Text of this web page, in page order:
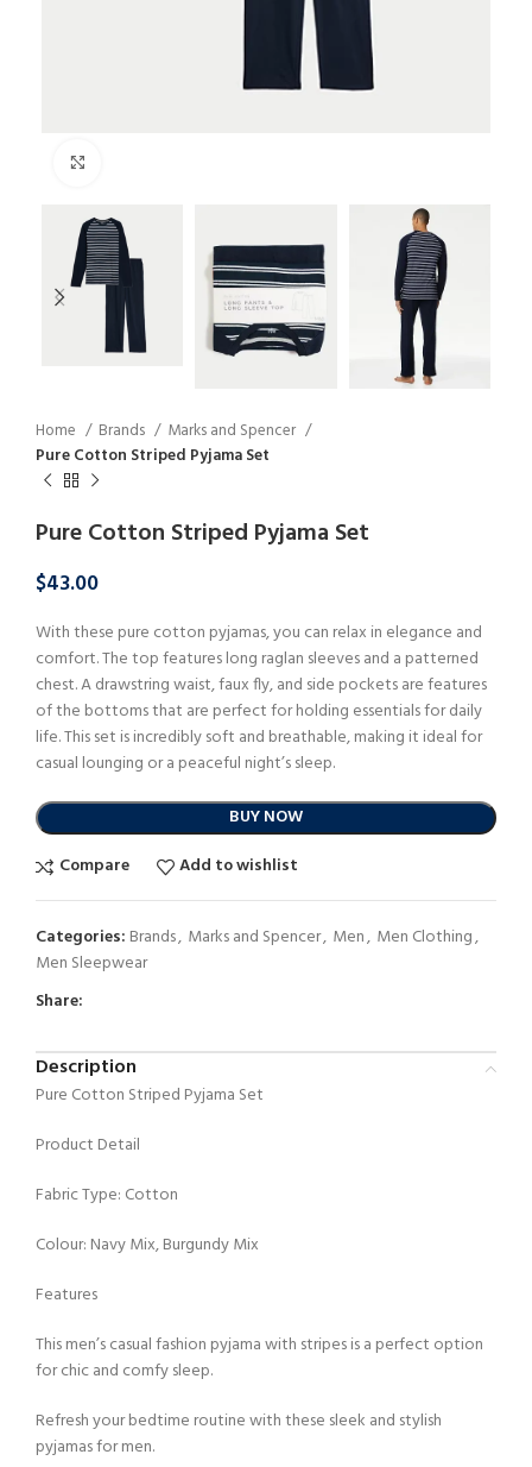
Home Brands
Marks and Spencer
Pure Cotton Striped Pyjama Set
Pure Cotton Striped Pyjama Set
$43.00
With these pure cotton pyjamas, you can relax in elegance and
comfort. The top features long raglan sleeves and a patterned
chest. A drawstring waist, faux fly, and side pockets are features
of the bottoms that are perfect for holding essentials for daily
life. This set is incredibly soft and breathable, making it ideal for
casual lounging or a peaceful night’s sleep.
BUY NOW
Compare
Add to wishlist
Categories: Brands, Marks and Spencer, Men, Men Clothing,
Men Sleepwear
Share:
Description
Pure Cotton Striped Pyjama Set
Product Detail
Fabric Type: Cotton
Colour: Navy Mix, Burgundy Mix
Features
This men’s casual fashion pyjama with stripes is a perfect option
for chic and comfy sleep.
Refresh your bedtime routine with these sleek and stylish
pyjamas for men.